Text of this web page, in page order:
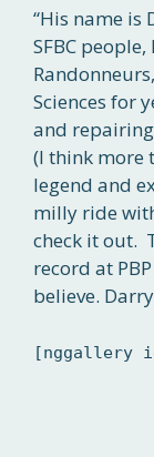
“His name is
SFBC
Sciences for
and
(I think more
legend and
milly ride
check it out.
record at
believe.
[nggallery